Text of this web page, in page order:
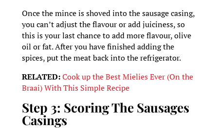
Once the mince is shoved into the sausage casing,
you can’t adjust the flavour or add juiciness, so
this is your last chance to add more flavour, olive
oil or fat. After you have finished adding the
spices, put the meat back into the refrigerator.
RELATED:Cook up the Best Mielies Ever (On the
Braai) With This Simple Recipe
Step 3: Scoring The Sausages
Casings